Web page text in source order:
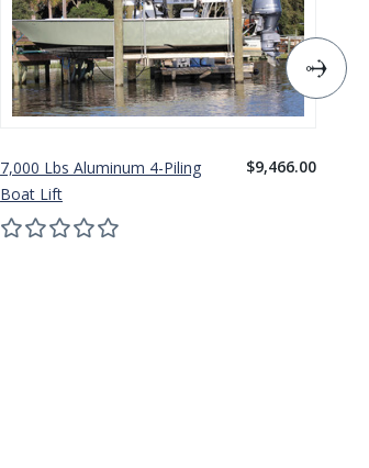
7,000 Lbs Aluminum 4-Piling
Boat Lift
$9,466.00